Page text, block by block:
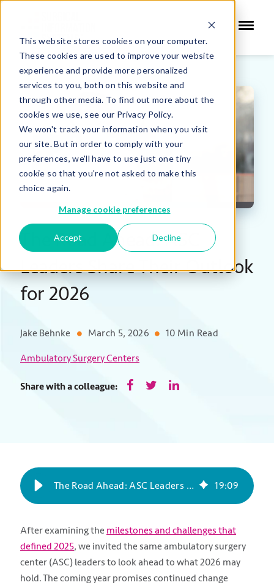
This website stores cookies on your computer.
These cookies are used to improve your website
experience and provide more personalized
services to you, both on this website and
through other media. To find out more about the
cookies we use, see our Privacy Policy.
We won't track your information when you visit
our site. But in order to comply with your
preferences, we'll have to use just one tiny
cookie so that you're not asked to make this
choice again.
Manage cookie preferences
Accept Decline
The Road Ahead: ASC
Leaders Share Their Outlook
for 2026
Jake Behnke March 5, 2026 10 Min Read
Ambulatory Surgery Centers
Share with a colleague:
The Road Ahead: ASC Leaders Share Their Outlook for 2026 19:09
After examining the milestones and challenges that
defined 2025, we invited the same ambulatory surgery
center (ASC) leaders to look ahead to what 2026 may
hold. The coming year promises continued change